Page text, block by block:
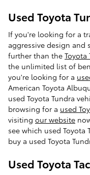
Used Toyota
If you're looking for a
aggressive design and
further than the Toyota
the unlimited list of
you're looking for a
American Toyota
used Toyota Tundra
browsing for a used
visiting our website
see which used Toyota
buy a used Toyota
Used Toyota